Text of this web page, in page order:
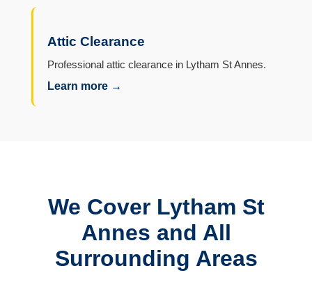
Attic Clearance
Professional attic clearance in Lytham St Annes.
Learn more →
We Cover Lytham St
Annes and All
Surrounding Areas